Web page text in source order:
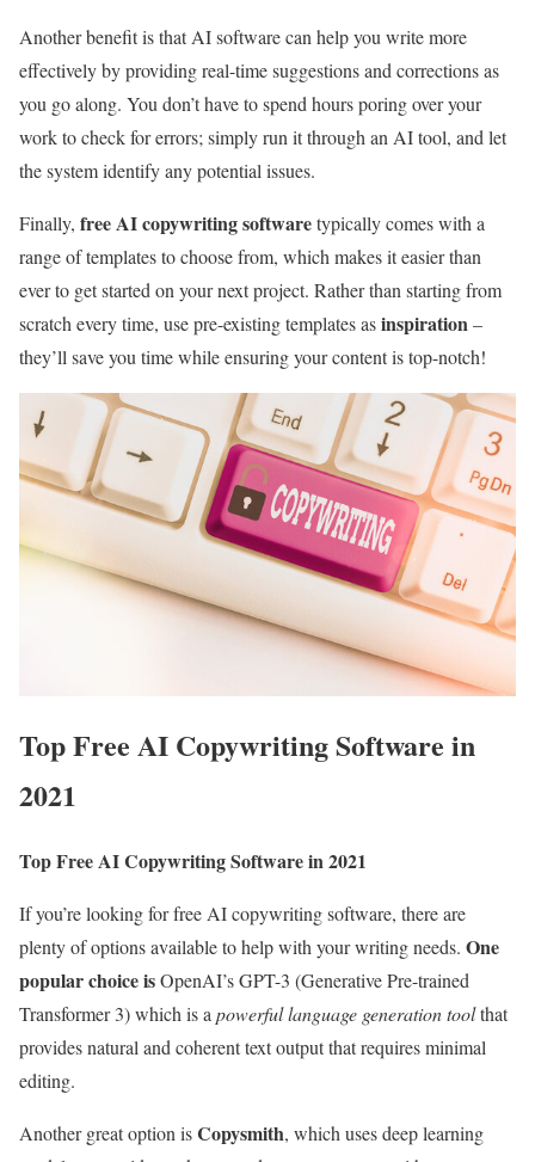
Another benefit is that AI software can help you write more
effectively by providing real-time suggestions and corrections as
you go along. You don’t have to spend hours poring over your
work to check for errors; simply run it through an AI tool, and let
the system identify any potential issues.
Finally, free AI copywriting softwaretypically comes with a
range of templates to choose from, which makes it easier than
ever to get started on your next project. Rather than starting from
scratch every time, use pre-existing templates asinspiration–
they’ll save you time while ensuring your content is top-notch!
Top Free AI Copywriting Software in
2021
Top Free AI Copywriting Software in 2021
If you’re looking for free AI copywriting software, there are
plenty of options available to help with your writing needs. One
popular choice isOpenAI’s GPT-3 (Generative Pre-trained
Transformer 3) which is a powerful language generation toolthat
provides natural and coherent text output that requires minimal
editing.
Another great option isCopysmith, which uses deep learning